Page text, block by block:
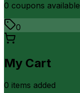
0 coupons available
0
My Cart
0 items added